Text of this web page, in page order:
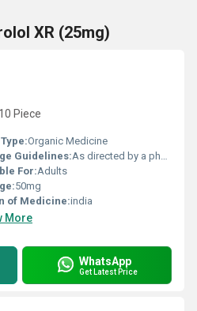
XR (25mg)
Piece
Organic Medicine
Guidelines:As directed by a physician; usually taken with meals to improve absorption and reduce GI side effects
For:Adults
50mg
of Medicine:india
More
WhatsApp
Get Latest Price